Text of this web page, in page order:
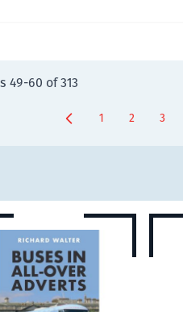
49-60 of313
Page
1 Page
2 Page
3